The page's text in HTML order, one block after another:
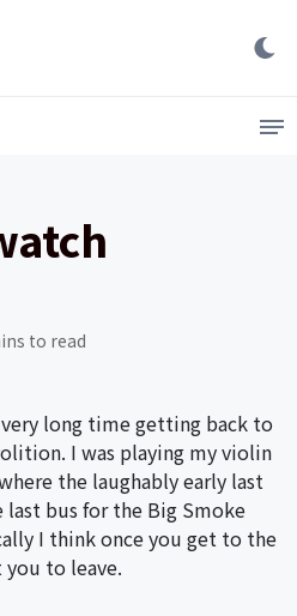
to read
long time getting back to
I was playing my violin
the laughably early last
last bus for the Big Smoke
I think once you get to the
you to leave.